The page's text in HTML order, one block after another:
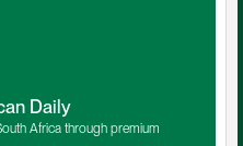
Daily
Africa through premium